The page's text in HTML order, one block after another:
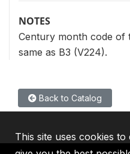
NOTES
Century month code of
same as B3 (V224).
Back to Catalog
This site uses cookies